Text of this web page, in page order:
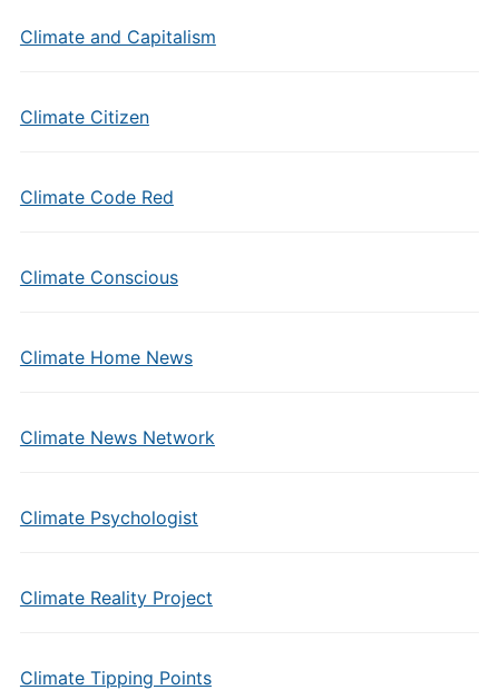
Climate and Capitalism
Climate Citizen
Climate Code Red
Climate Conscious
Climate Home News
Climate News Network
Climate Psychologist
Climate Reality Project
Climate Tipping Points